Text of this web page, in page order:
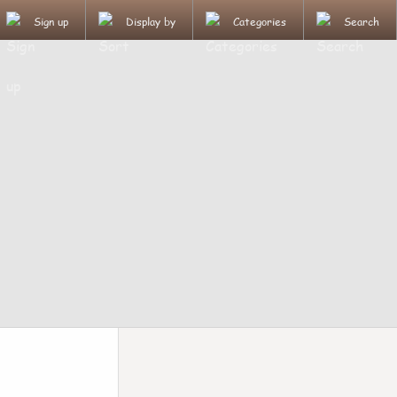
Sign up Display by Categories Search